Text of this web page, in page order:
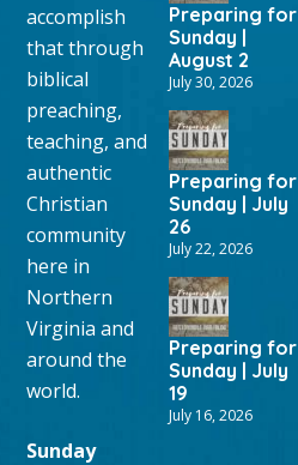
accomplish
that through
biblical
preaching,
teaching, and
authentic
Christian
community
here in
Northern
Virginia and
around the
world.
Sunday
Preparing for
Sunday |
August 2
July 30, 2026
Preparing for
Sunday | July
26
July 22, 2026
Preparing for
Sunday | July
19
July 16, 2026